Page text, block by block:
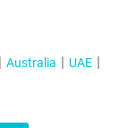
Australia
UAE